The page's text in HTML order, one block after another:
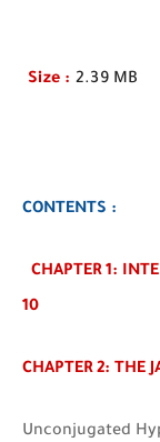
Size : 2.39 MB
CONTENTS :
CHAPTER 1:
10
CHAPTER 2: THE
Unconjugated